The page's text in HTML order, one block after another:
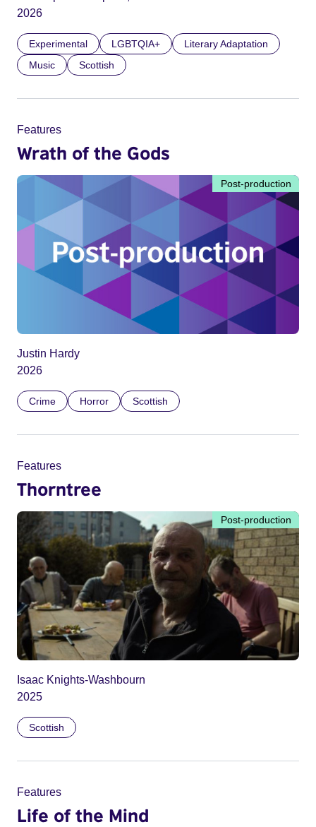
2026
Experimental LGBTQIA+
Literary Adaptation
Music
Scottish
Features
Wrath of the Gods
Post-production
Justin Hardy
2026
Crime Horror Scottish
Features
Thorntree
Post-production
Isaac Knights-Washbourn
2025
Scottish
Features
Life of the Mind